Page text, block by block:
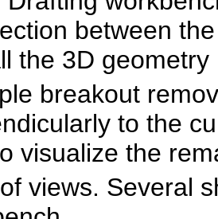
between
the 3D
breakout
to the
visualize the
views. Several